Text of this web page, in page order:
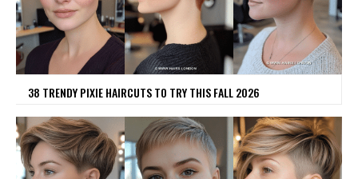
38 TRENDY PIXIE HAIRCUTS TO TRY THIS FALL 2026